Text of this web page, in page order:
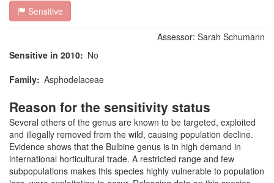
Sensitive
Assessor: Sarah Schumann
Sensitive in 2010
No
Family Asphodelaceae
Reason for the sensitivity status
Several others of the genus are known to be targeted, exploited
and illegally removed from the wild, causing population decline.
Evidence shows that the Bulbine genus is in high demand in
international horticultural trade. A restricted range and few
subpopulations makes this species highly vulnerable to population